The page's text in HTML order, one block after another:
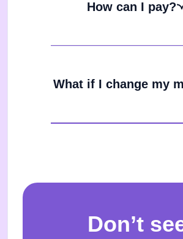
How can I pay?
What if I change my
Don’t